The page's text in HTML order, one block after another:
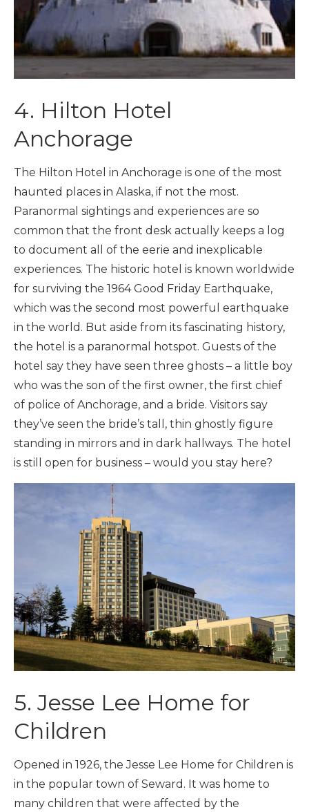
4. Hilton Hotel
Anchorage
The Hilton Hotel in Anchorage is one of the most
haunted places in Alaska, if not the most.
Paranormal sightings and experiences are so
common that the front desk actually keeps a log
to document all of the eerie and inexplicable
experiences. The historic hotel is known worldwide
for surviving the 1964 Good Friday Earthquake,
which was the second most powerful earthquake
in the world. But aside from its fascinating history,
the hotel is a paranormal hotspot. Guests of the
hotel say they have seen three ghosts – a little boy
who was the son of the first owner, the first chief
of police of Anchorage, and a bride. Visitors say
they’ve seen the bride’s tall, thin ghostly figure
standing in mirrors and in dark hallways. The hotel
is still open for business – would you stay here?
5. Jesse Lee Home for
Children
Opened in 1926, the Jesse Lee Home for Children is
in the popular town of Seward. It was home to
many children that were affected by the